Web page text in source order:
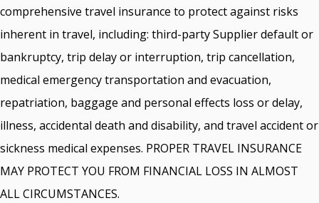
comprehensive travel insurance to protect against risks
inherent in travel, including: third-party Supplier default or
bankruptcy, trip delay or interruption, trip cancellation,
medical emergency transportation and evacuation,
repatriation, baggage and personal effects loss or delay,
illness, accidental death and disability, and travel accident or
sickness medical expenses. PROPER TRAVEL INSURANCE
MAY PROTECT YOU FROM FINANCIAL LOSS IN ALMOST
ALL CIRCUMSTANCES.